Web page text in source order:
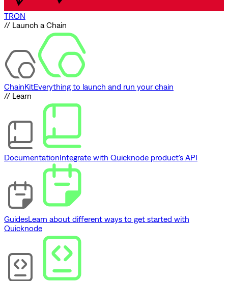
TRON
// Launch a Chain
ChainKitEverything to launch and run your chain
// Learn
DocumentationIntegrate with Quicknode product's API
GuidesLearn about different ways to get started with
Quicknode